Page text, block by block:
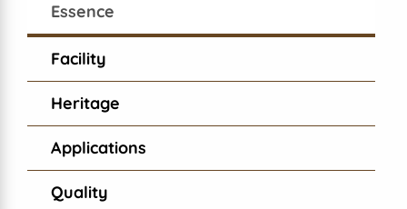
Essence
Facility
Heritage
Applications
Quality